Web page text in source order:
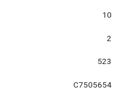
10
2
523
C7505654